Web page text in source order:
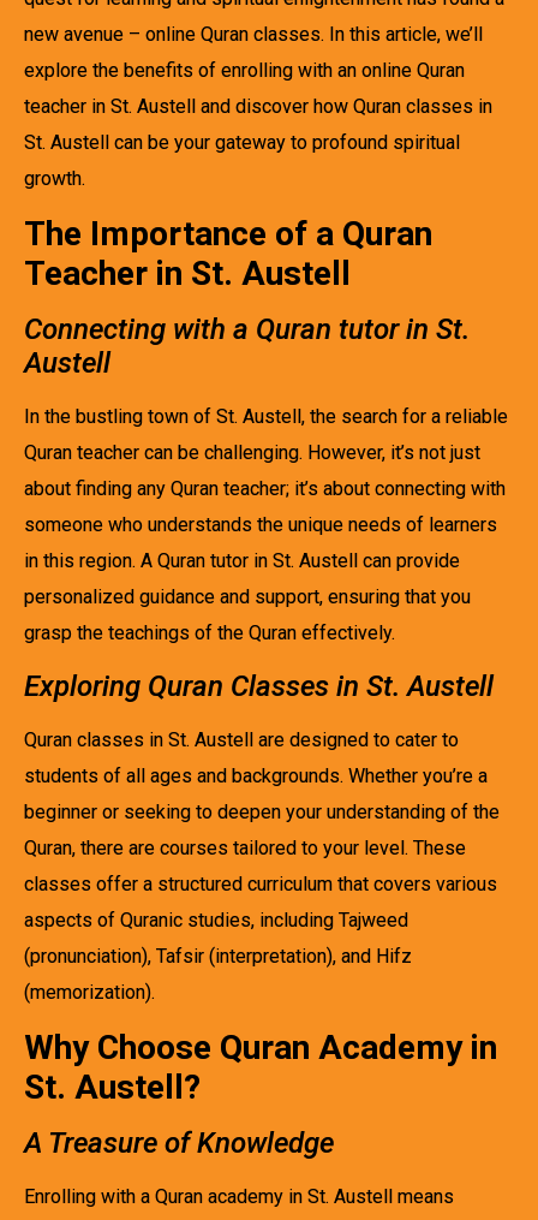
new avenue – online Quran classes. In this article, we’ll
explore the benefits of enrolling with an online Quran
teacher in St. Austell and discover how Quran classes in
St. Austell can be your gateway to profound spiritual
growth.
The Importance of a Quran
Teacher in St. Austell
Connecting with a Quran tutor in St.
Austell
In the bustling town of St. Austell, the search for a reliable
Quran teacher can be challenging. However, it’s not just
about finding any Quran teacher; it’s about connecting with
someone who understands the unique needs of learners
in this region. A Quran tutor in St. Austell can provide
personalized guidance and support, ensuring that you
grasp the teachings of the Quran effectively.
Exploring Quran Classes in St. Austell
Quran classes in St. Austell are designed to cater to
students of all ages and backgrounds. Whether you’re a
beginner or seeking to deepen your understanding of the
Quran, there are courses tailored to your level. These
classes offer a structured curriculum that covers various
aspects of Quranic studies, including Tajweed
(pronunciation), Tafsir (interpretation), and Hifz
(memorization).
Why Choose Quran Academy in
St. Austell?
A Treasure of Knowledge
Enrolling with a Quran academy in St. Austell means